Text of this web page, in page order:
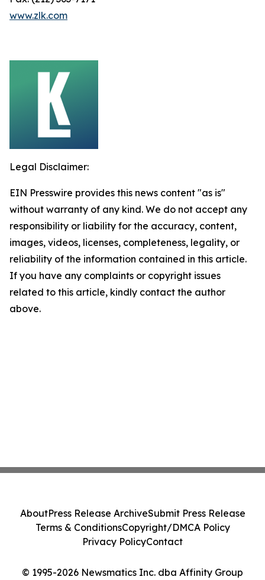
www.zlk.com
Legal Disclaimer:
EIN Presswire provides this news content "as is"
without warranty of any kind. We do not accept any
responsibility or liability for the accuracy, content,
images, videos, licenses, completeness, legality, or
reliability of the information contained in this article.
If you have any complaints or copyright issues
related to this article, kindly contact the author
above.
© 1995-2026 Newsmatics Inc. dba Affinity Group
AboutPress Release ArchiveSubmit Press Release
Terms & ConditionsCopyright/DMCA Policy
Privacy PolicyContact